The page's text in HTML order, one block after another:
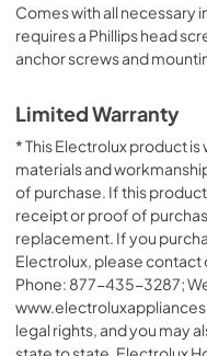
Comes with all necessary
requires a Phillips head
anchor screws and
Limited Warranty
* This Electrolux product
materials and
of purchase. If this
receipt or proof of
replacement. If you
Electrolux, please
Phone: 877-435-3287;
legal rights, and you may